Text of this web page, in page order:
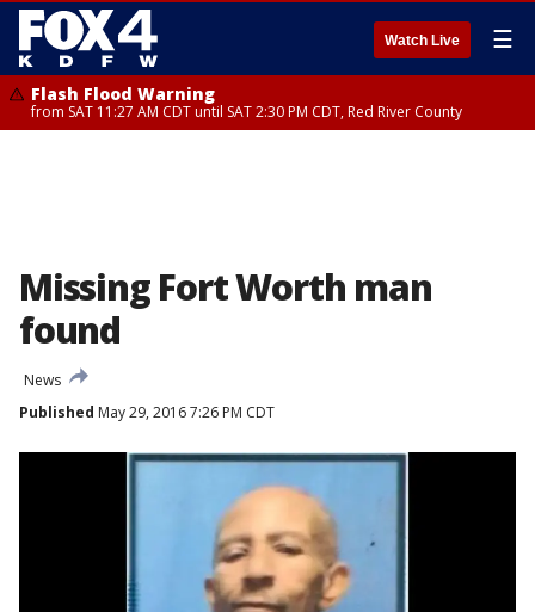
Watch Live ☰
Flash Flood Warning
from SAT 11:27 AM CDT until SAT 2:30 PM CDT, Red River County
Missing Fort Worth man
found
News
Published May 29, 2016 7:26 PM CDT